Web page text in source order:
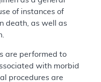
of instances of
death, as well as
are performed to
with morbid
procedures are